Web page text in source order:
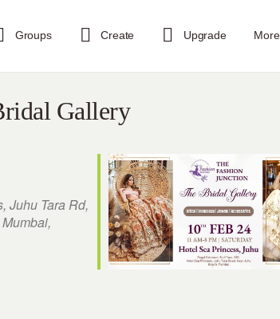
Groups Create Upgrade More
Gallery
Juhu Tara Rd,